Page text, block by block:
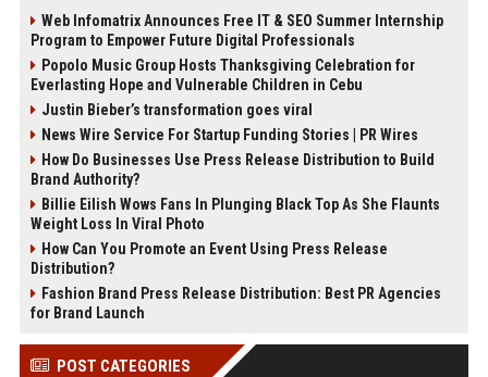
Web Infomatrix Announces Free IT & SEO Summer Internship
Program to Empower Future Digital Professionals
Popolo Music Group Hosts Thanksgiving Celebration for
Everlasting Hope and Vulnerable Children in Cebu
Justin Bieber’s transformation goes viral
News Wire Service For Startup Funding Stories | PR Wires
How Do Businesses Use Press Release Distribution to Build
Brand Authority?
Billie Eilish Wows Fans In Plunging Black Top As She Flaunts
Weight Loss In Viral Photo
How Can You Promote an Event Using Press Release
Distribution?
Fashion Brand Press Release Distribution: Best PR Agencies
for Brand Launch
POST CATEGORIES